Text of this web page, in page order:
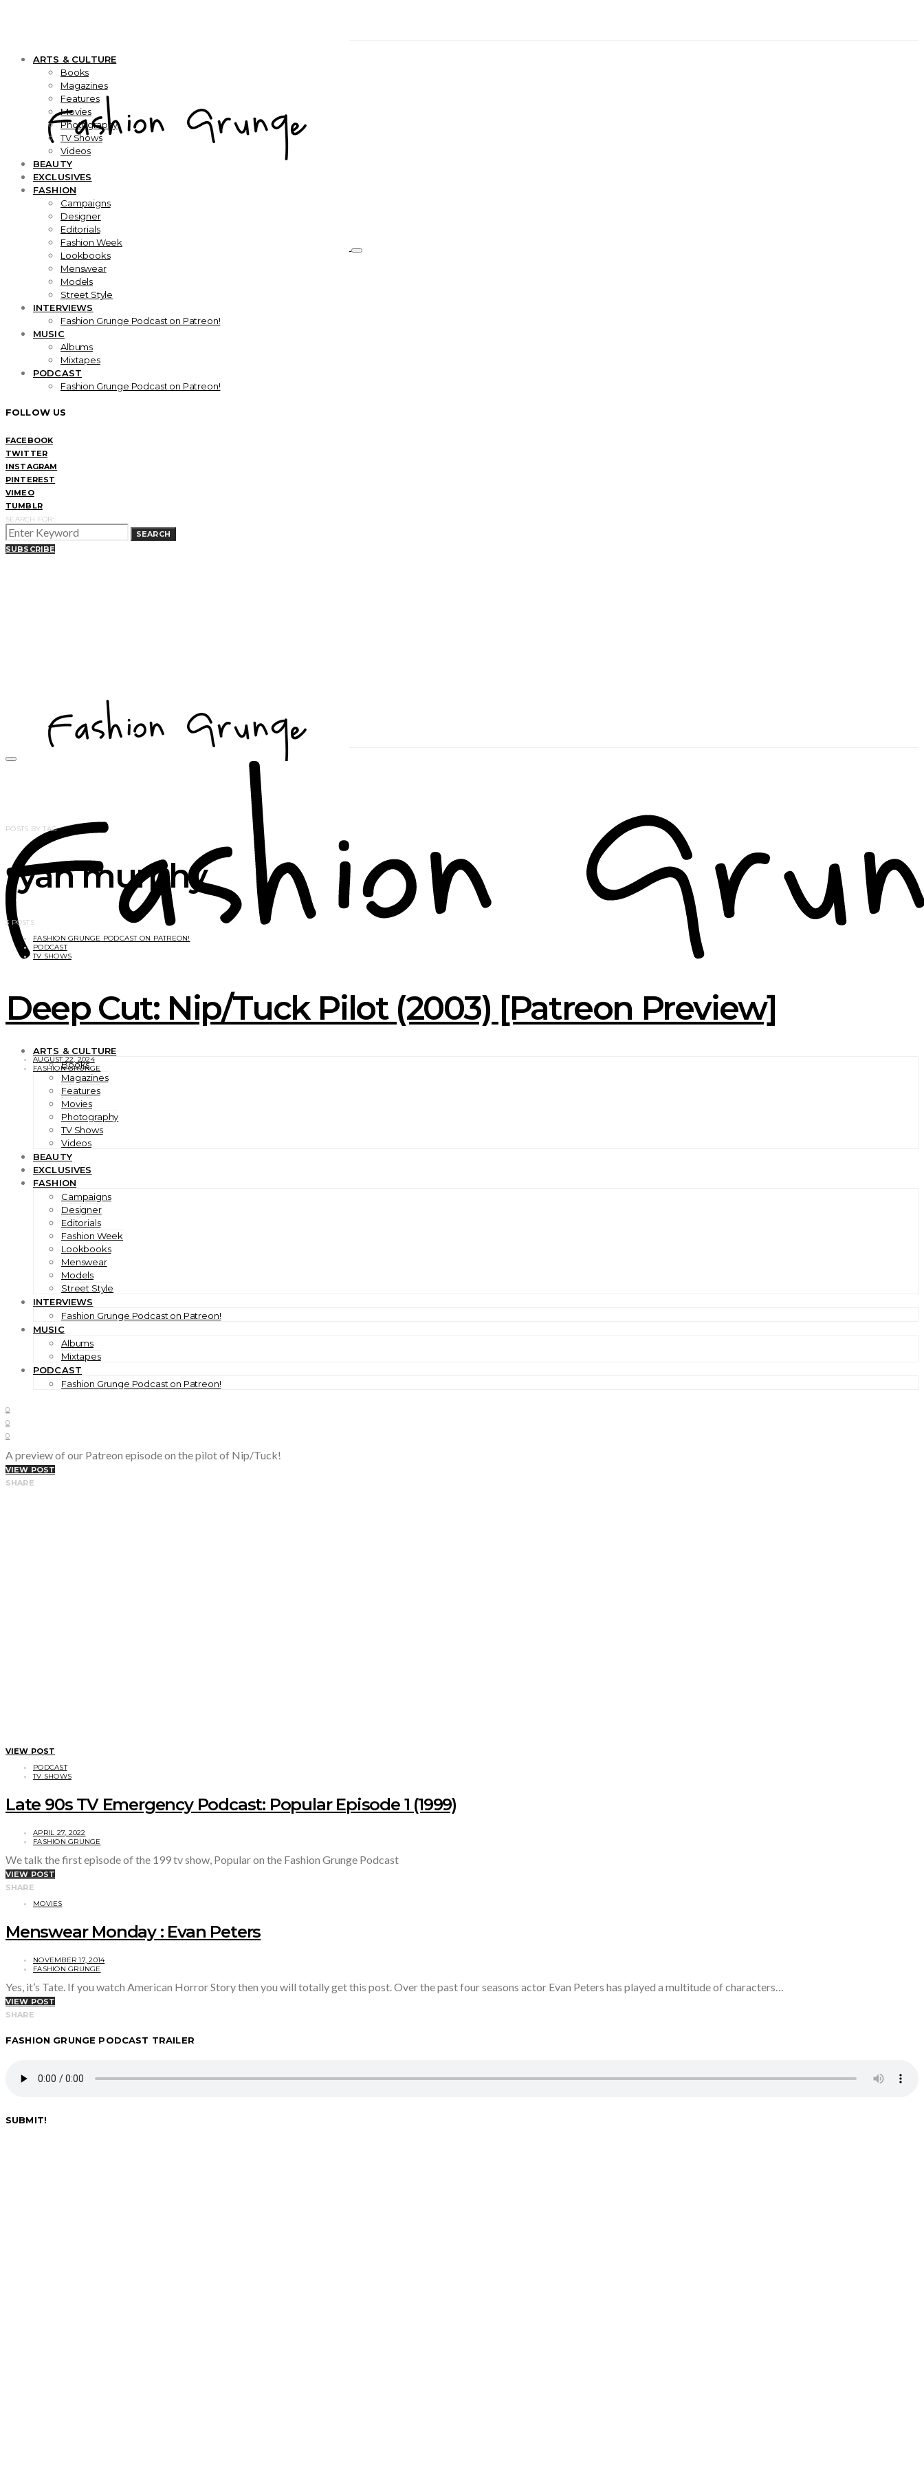
ARTS & CULTURE
Books
Magazines
Features
Movies
Photography
TV Shows
Videos
BEAUTY
EXCLUSIVES
FASHION
Campaigns
Designer
Editorials
Fashion Week
Lookbooks
Menswear
Models
Street Style
INTERVIEWS
Fashion Grunge Podcast on Patreon!
MUSIC
Albums
Mixtapes
PODCAST
Fashion Grunge Podcast on Patreon!
FOLLOW US
FACEBOOK
TWITTER
INSTAGRAM
PINTEREST
VIMEO
TUMBLR
SEARCH FOR:
SEARCH
SUBSCRIBE
ARTS & CULTURE
Books
Magazines
Features
Movies
Photography
TV Shows
Videos
BEAUTY
EXCLUSIVES
FASHION
Campaigns
Designer
Editorials
Fashion Week
Lookbooks
Menswear
Models
Street Style
INTERVIEWS
Fashion Grunge Podcast on Patreon!
MUSIC
Albums
Mixtapes
PODCAST
Fashion Grunge Podcast on Patreon!
0
0
0
POSTS BY TAG
ryan murphy
3 POSTS
FASHION GRUNGE PODCAST ON PATREON!
PODCAST
TV SHOWS
Deep Cut: Nip/Tuck Pilot (2003) [Patreon Preview]
AUGUST 22, 2024
FASHION GRUNGE
A preview of our Patreon episode on the pilot of Nip/Tuck!
VIEW POST
SHARE
VIEW POST
PODCAST
TV SHOWS
Late 90s TV Emergency Podcast: Popular Episode 1 (1999)
APRIL 27, 2022
FASHION GRUNGE
We talk the first episode of the 199 tv show, Popular on the Fashion Grunge Podcast
VIEW POST
SHARE
MOVIES
Menswear Monday : Evan Peters
NOVEMBER 17, 2014
FASHION GRUNGE
Yes, it’s Tate. If you watch American Horror Story then you will totally get this post. Over the past four seasons actor Evan Peters has played a multitude of characters…
VIEW POST
SHARE
FASHION GRUNGE PODCAST TRAILER
SUBMIT!